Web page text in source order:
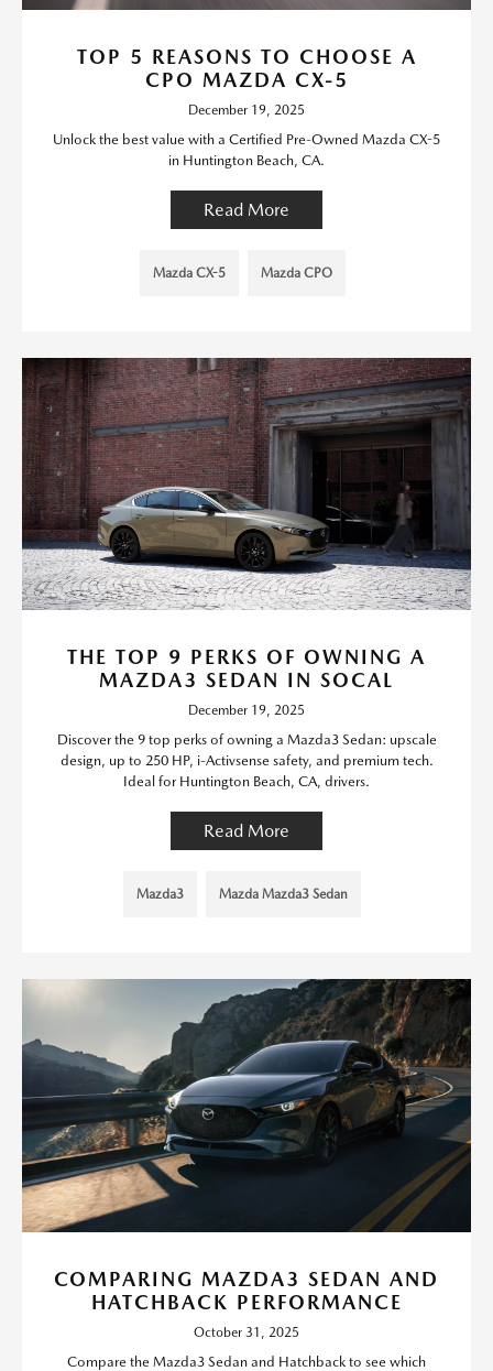
TOP 5 REASONS TO CHOOSE A
CPO MAZDA CX-5
December 19, 2025
Unlock the best value with a Certified Pre-Owned Mazda CX-5
in Huntington Beach, CA.
Read More
Mazda CX-5 Mazda CPO
THE TOP 9 PERKS OF OWNING A
MAZDA3 SEDAN IN SOCAL
December 19, 2025
Discover the 9 top perks of owning a Mazda3 Sedan: upscale
design, up to 250 HP, i-Activsense safety, and premium tech.
Ideal for Huntington Beach, CA, drivers.
Read More
Mazda3 Mazda Mazda3 Sedan
COMPARING MAZDA3 SEDAN AND
HATCHBACK PERFORMANCE
October 31, 2025
Compare the Mazda3 Sedan and Hatchback to see which